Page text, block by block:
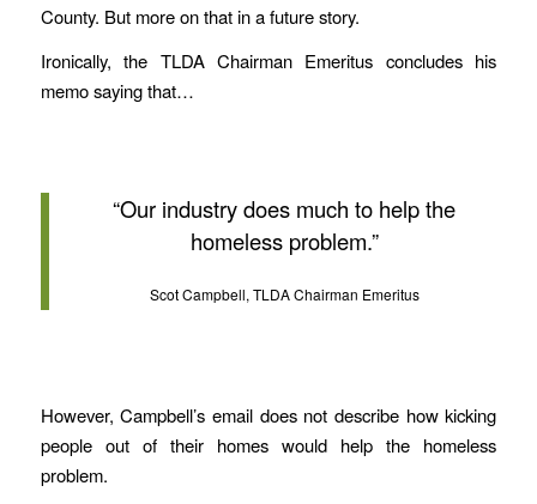
County. But more on that in a future story.
Ironically, the TLDA Chairman Emeritus concludes his
memo saying that…
“Our industry does much to help the
homeless problem.”
Scot Campbell, TLDA Chairman Emeritus
However, Campbell’s email does not describe how kicking
people out of their homes would help the homeless
problem.